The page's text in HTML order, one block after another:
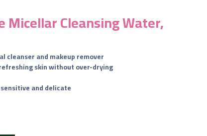
Micellar Cleansing Water,
cleanser and makeup remover
skin without over-drying
and delicate